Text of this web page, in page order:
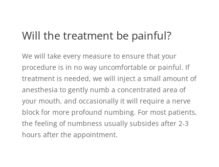
Will the treatment be painful?
We will take every measure to ensure that your
procedure is in no way uncomfortable or painful. If
treatment is needed, we will inject a small amount of
anesthesia to gently numb a concentrated area of
your mouth, and occasionally it will require a nerve
block for more profound numbing. For most patients,
the feeling of numbness usually subsides after 2-3
hours after the appointment.